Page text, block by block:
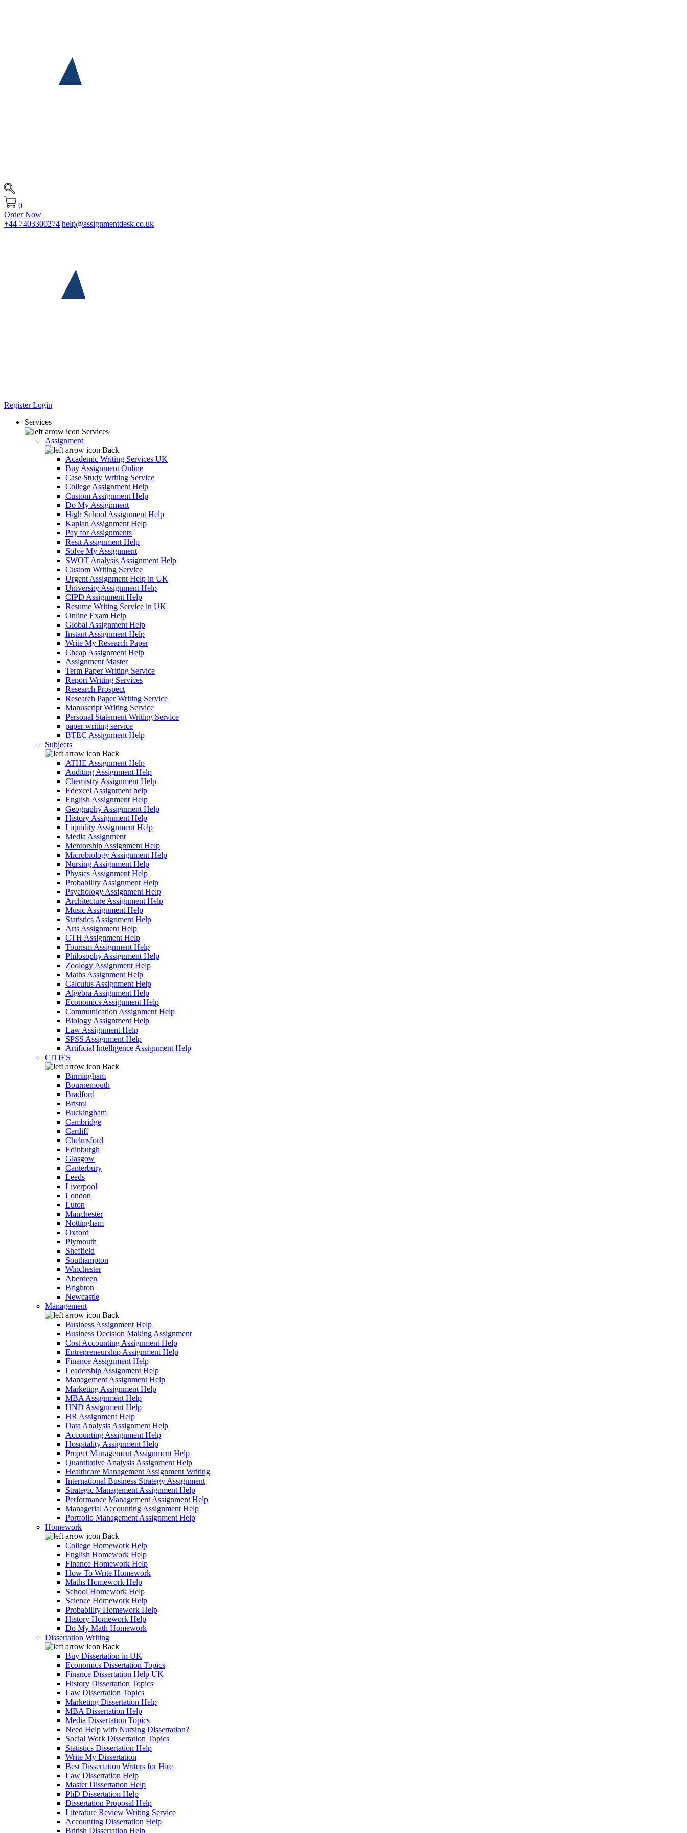
0
Order Now
+44 7403300274 help@assignmentdesk.co.uk
RegisterLogin
Services
Services
Assignment
Back
Academic Writing Services UK
Buy Assignment Online
Case Study Writing Service
College Assignment Help
Custom Assignment Help
Do My Assignment
High School Assignment Help
Kaplan Assignment Help
Pay for Assignments
Resit Assignment Help
Solve My Assignment
SWOT Analysis Assignment Help
Custom Writing Service
Urgent Assignment Help in UK
University Assignment Help
CIPD Assignment Help
Resume Writing Service in UK
Online Exam Help
Global Assignment Help
Instant Assignment Help
Write My Research Paper
Cheap Assignment Help
Assignment Master
Term Paper Writing Service
Report Writing Services
Research Prospect
Research Paper Writing Service
Manuscript Writing Service
Personal Statement Writing Service
paper writing service
BTEC Assignment Help
Subjects
Back
ATHE Assignment Help
Auditing Assignment Help
Chemistry Assignment Help
Edexcel Assignment help
English Assignment Help
Geography Assignment Help
History Assignment Help
Liquidity Assignment Help
Media Assignment
Mentorship Assignment Help
Microbiology Assignment Help
Nursing Assignment Help
Physics Assignment Help
Probability Assignment Help
Psychology Assignment Help
Architecture Assignment Help
Music Assignment Help
Statistics Assignment Help
Arts Assignment Help
CTH Assignment Help
Tourism Assignment Help
Philosophy Assignment Help
Zoology Assignment Help
Maths Assignment Help
Calculus Assignment Help
Algebra Assignment Help
Economics Assignment Help
Communication Assignment Help
Biology Assignment Help
Law Assignment Help
SPSS Assignment Help
Artificial Intelligence Assignment Help
CITIES
Back
Birmingham
Bournemouth
Bradford
Bristol
Buckingham
Cambridge
Cardiff
Chelmsford
Edinburgh
Glasgow
Canterbury
Leeds
Liverpool
London
Luton
Manchester
Nottingham
Oxford
Plymouth
Sheffield
Southampton
Winchester
Aberdeen
Brighton
Newcastle
Management
Back
Business Assignment Help
Business Decision Making Assignment
Cost Accounting Assignment Help
Entrepreneurship Assignment Help
Finance Assignment Help
Leadership Assignment Help
Management Assignment Help
Marketing Assignment Help
MBA Assignment Help
HND Assignment Help
HR Assignment Help
Data Analysis Assignment Help
Accounting Assignment Help
Hospitality Assignment Help
Project Management Assignment Help
Quantitative Analysis Assignment Help
Healthcare Management Assignment Writing
International Business Strategy Assignment
Strategic Management Assignment Help
Performance Management Assignment Help
Managerial Accounting Assignment Help
Portfolio Management Assignment Help
Homework
Back
College Homework Help
English Homework Help
Finance Homework Help
How To Write Homework
Maths Homework Help
School Homework Help
Science Homework Help
Probability Homework Help
History Homework Help
Do My Math Homework
Dissertation Writing
Back
Buy Dissertation in UK
Economics Dissertation Topics
Finance Dissertation Help UK
History Dissertation Topics
Law Dissertation Topics
Marketing Dissertation Help
MBA Dissertation Help
Media Dissertation Topics
Need Help with Nursing Dissertation?
Social Work Dissertation Topics
Statistics Dissertation Help
Write My Dissertation
Best Dissertation Writers for Hire
Law Dissertation Help
Master Dissertation Help
PhD Dissertation Help
Dissertation Proposal Help
Literature Review Writing Service
Accounting Dissertation Help
British Dissertation Help